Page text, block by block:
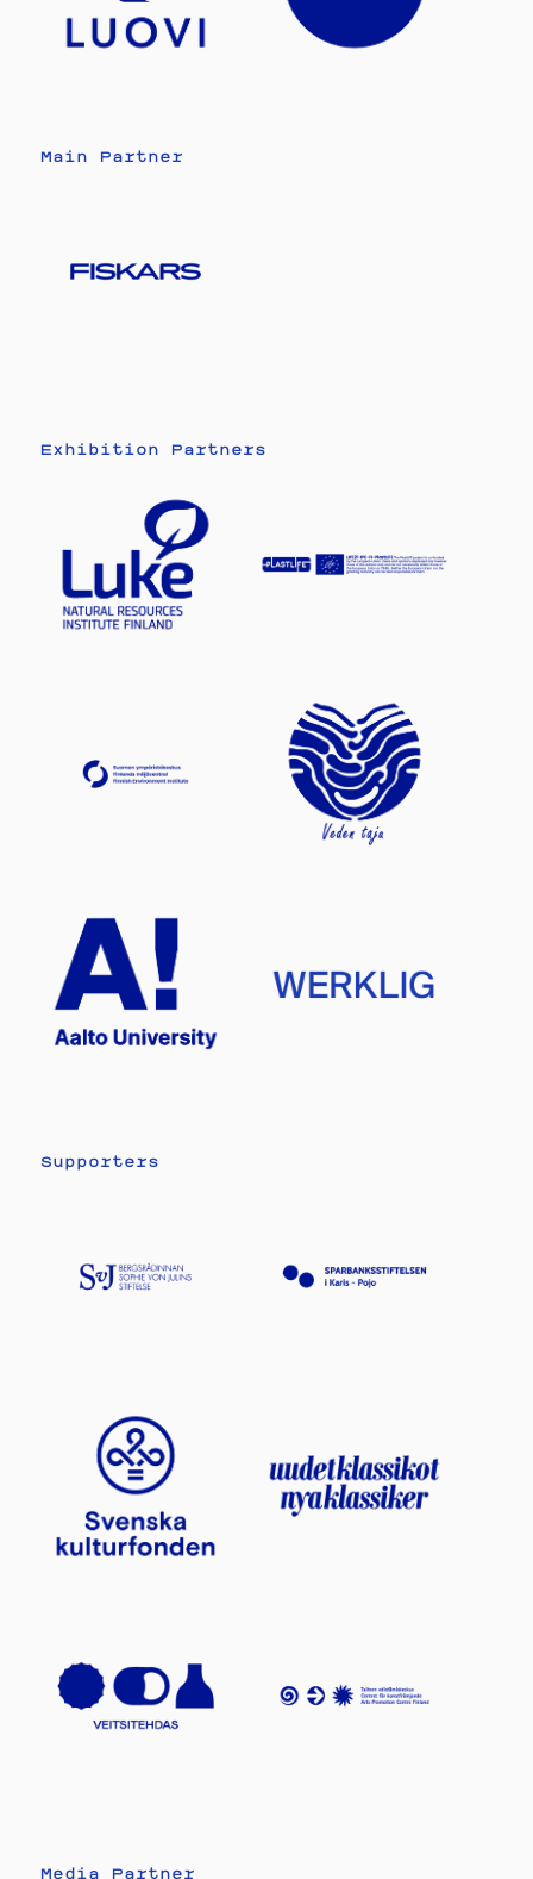
Main Partner
Exhibition Partners
Supporters
Media Partner